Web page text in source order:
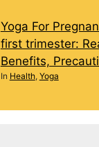
Yoga For
first trimester:
Benefits,
In Health, Yoga